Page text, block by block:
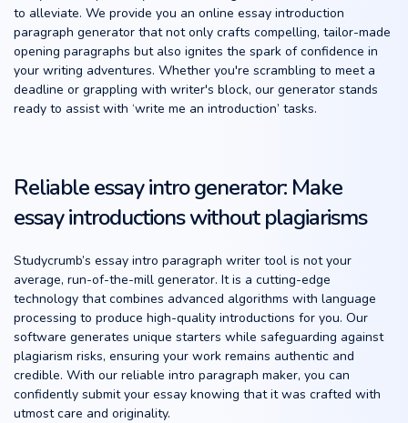
to alleviate. We provide you an online essay introduction
paragraph generator that not only crafts compelling, tailor-made
opening paragraphs but also ignites the spark of confidence in
your writing adventures. Whether you're scrambling to meet a
deadline or grappling with writer's block, our generator stands
ready to assist with ‘write me an introduction’ tasks.
Reliable essay intro generator: Make
essay introductions without plagiarisms
Studycrumb’s essay intro paragraph writer tool is not your
average, run-of-the-mill generator. It is a cutting-edge
technology that combines advanced algorithms with language
processing to produce high-quality introductions for you. Our
software generates unique starters while safeguarding against
plagiarism risks, ensuring your work remains authentic and
credible. With our reliable intro paragraph maker, you can
confidently submit your essay knowing that it was crafted with
utmost care and originality.